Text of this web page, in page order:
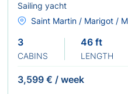
Sailing yacht
Saint Martin / Marigot /
3
CABINS
46 ft
LENGTH
3,599 € / week